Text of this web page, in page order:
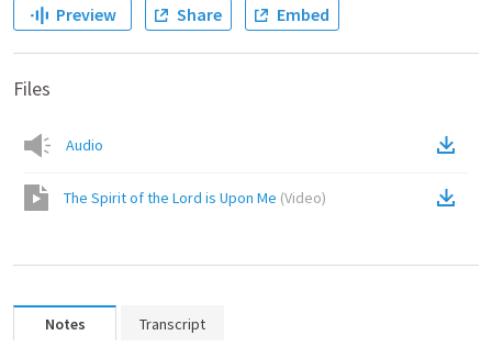
Preview Share Embed
Files
Audio
The Spirit of the Lord is Upon Me (Video)
Notes Transcript